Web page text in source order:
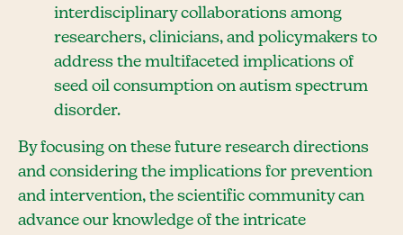
interdisciplinary collaborations among
researchers, clinicians, and policymakers to
address the multifaceted implications of
seed oil consumption on autism spectrum
disorder.
By focusing on these future research directions
and considering the implications for prevention
and intervention, the scientific community can
advance our knowledge of the intricate